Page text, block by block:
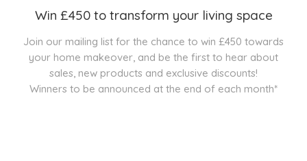
Win £450 to transform your living space
Join our mailing list for the chance to win £450 towards
your home makeover, and be the first to hear about
sales, new products and exclusive discounts!
Winners to be announced at the end of each month*